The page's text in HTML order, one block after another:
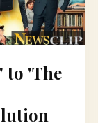
to 'The